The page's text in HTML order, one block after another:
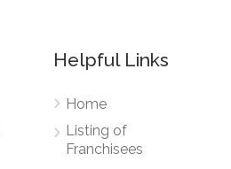
Helpful Links
Home
Listing of
Franchisees